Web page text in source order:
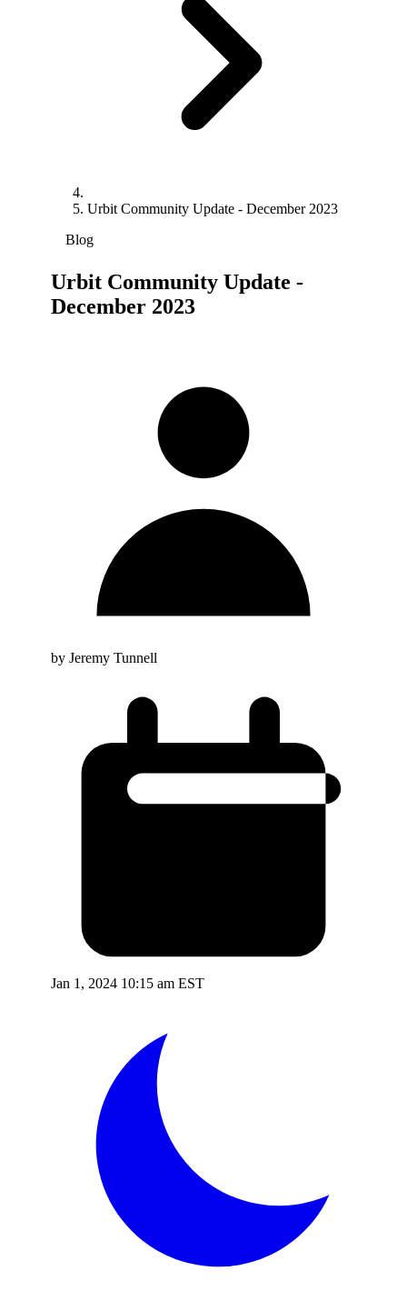
Urbit Community Update - December 2023
Blog
Urbit Community Update -
December 2023
by Jeremy Tunnell
Jan 1, 2024 10:15 am EST